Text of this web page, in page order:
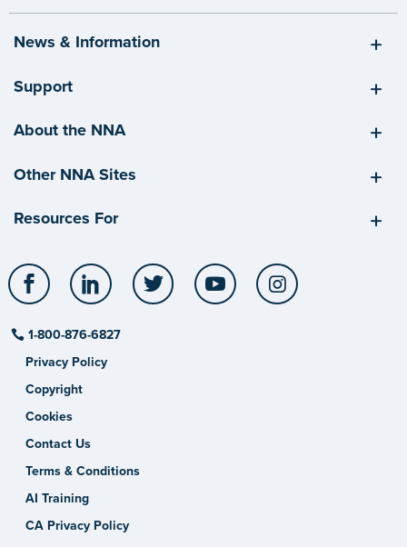
News & Information
Support
About the NNA
Other NNA Sites
Resources For
Facebook LinkedIn Twitter YouTube
1-800-876-6827
Privacy Policy
Copyright
Cookies
Contact Us
Terms & Conditions
AI Training
CA Privacy Policy